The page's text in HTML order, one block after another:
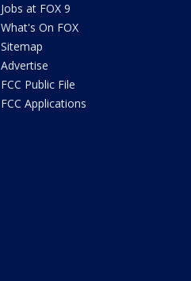
Jobs at FOX 9
What's On FOX
Sitemap
Advertise
FCC Public File
FCC Applications